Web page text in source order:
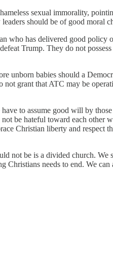
sexual immorality,
should be of good moral
has delivered good policy
Trump. They do not
unborn babies should a
grant that ATC may be
to assume good will by
be hateful toward each other
Christian liberty and respect
not be is a divided church.
needs to end. We